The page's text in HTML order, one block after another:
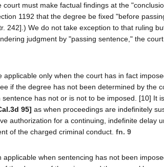
must make factual findings at the
1192 that the degree be fixed "before
242].) We do not take exception to that ruling
judgment by "passing sentence," the
only when the court has in fact
if the degree has not been determined by the
has not or is not to be imposed. [10] It
95] as when proceedings are indefinitely
authorization for a continuing, indefinite delay
of the charged criminal conduct. fn. 9
when sentencing has not been